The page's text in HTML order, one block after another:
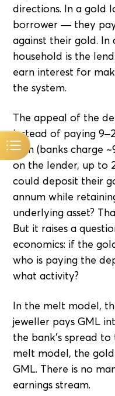
directions. In a gold
borrower — they
against their gold. In
household is the
earn interest for
the system.
The appeal of the
instead of paying
loan (banks charge
on the lender, up to
could deposit their
annum while
underlying asset?
But it raises a
economics: if the
who is paying the
what activity?
In the melt model,
jeweller pays GML
the bank's spread
melt model, the
GML. There is no
earnings stream.